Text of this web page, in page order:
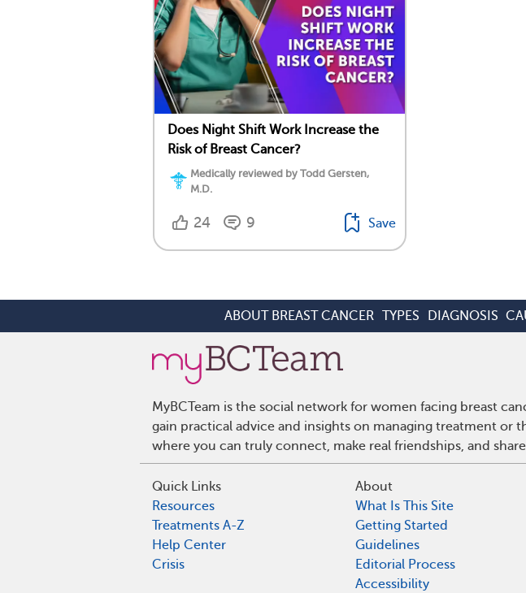
Does Night Shift Work Increase the
Risk of Breast Cancer?
Medically reviewed by Todd Gersten,
M.D.
24 9 Save
ABOUT BREAST CANCER TYPES DIAGNOSIS
MyBCTeam is the social network for women facing breast
gain practical advice and insights on managing treatment or
where you can truly connect, make real friendships, and
Quick Links
Resources
Treatments A-Z
Help Center
Crisis
About
What Is This Site
Getting Started
Guidelines
Editorial Process
Accessibility